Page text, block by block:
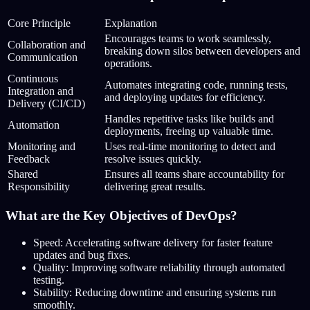
Core Principle
Explanation
Collaboration and
Communication
Encourages teams to work seamlessly,
breaking down silos between developers and
operations.
Continuous
Integration and
Delivery (CI/CD)
Automates integrating code, running tests,
and deploying updates for efficiency.
Automation
Handles repetitive tasks like builds and
deployments, freeing up valuable time.
Monitoring and
Feedback
Uses real-time monitoring to detect and
resolve issues quickly.
Shared
Responsibility
Ensures all teams share accountability for
delivering great results.
What are the Key Objectives of DevOps?
Speed: Accelerating software delivery for faster feature
updates and bug fixes.
Quality: Improving software reliability through automated
testing.
Stability: Reducing downtime and ensuring systems run
smoothly.